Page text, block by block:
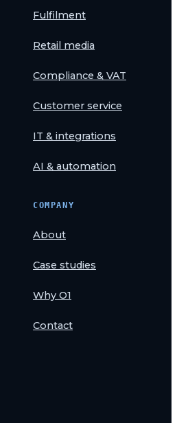
Fulfilment
Retail media
Compliance & VAT
Customer service
IT & integrations
AI & automation
COMPANY
About
Case studies
Why O1
Contact